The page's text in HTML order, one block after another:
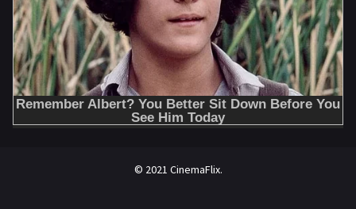
© 2021 CinemaFlix.